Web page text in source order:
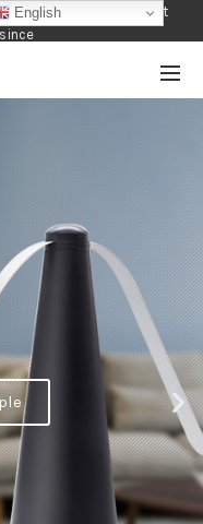
of Garden and Pest
English